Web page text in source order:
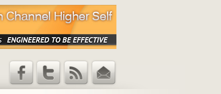
Email
RSS Feed
Twitter
Facebook